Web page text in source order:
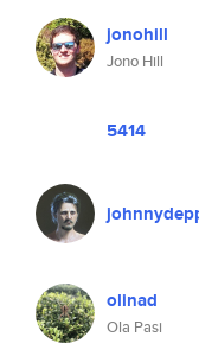
jonohill
Jono Hill
5414
olinad
Ola Pasi